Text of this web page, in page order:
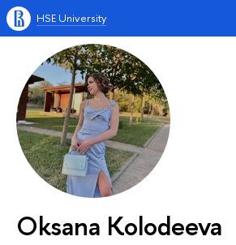
HSE University
Oksana Kolodeeva